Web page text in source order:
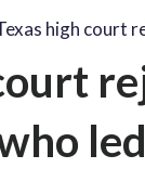
high court